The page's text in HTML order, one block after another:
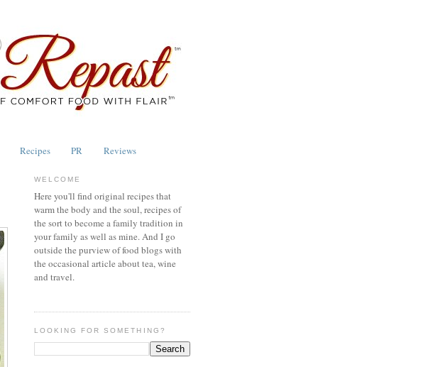
Recipes PR Reviews
WELCOME
Here you'll find original recipes that
warm the body and the soul, recipes of
the sort to become a family tradition in
your family as well as mine. And I go
outside the purview of food blogs with
the occasional article about tea, wine
and travel.
LOOKING FOR SOMETHING?